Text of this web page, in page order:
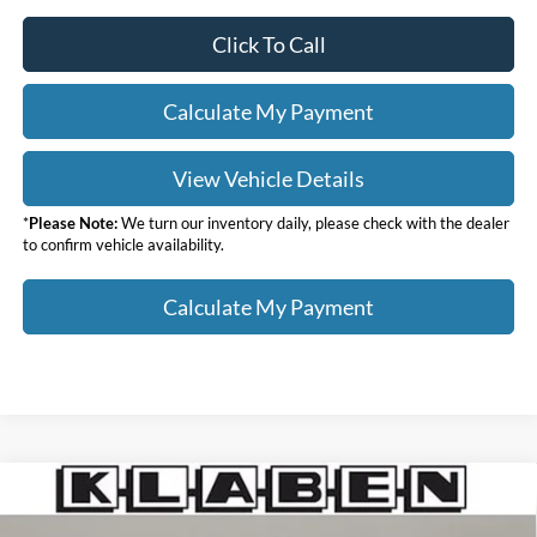
Click To Call
Calculate My Payment
View Vehicle Details
*Please Note:We turn our inventory daily, please check with the dealer
to confirm vehicle availability.
Calculate My Payment
2026Ford F-350SDXL
$51,873 $10,000
Compare Vehicle